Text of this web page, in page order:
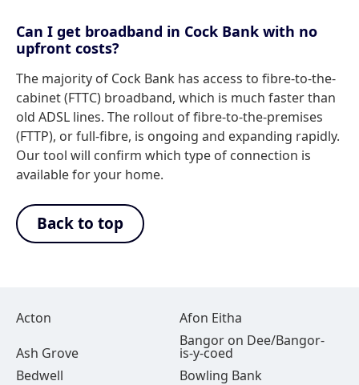
Can I get broadband in Cock Bank with no
upfront costs?
The majority of Cock Bank has access to fibre-to-the-
cabinet (FTTC) broadband, which is much faster than
old ADSL lines. The rollout of fibre-to-the-premises
(FTTP), or full-fibre, is ongoing and expanding rapidly.
Our tool will confirm which type of connection is
available for your home.
Back to top
Acton
Afon Eitha
Ash Grove
Bangor on Dee/Bangor-
is-y-coed
Bedwell
Bowling Bank